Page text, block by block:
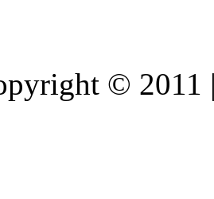
© 2011